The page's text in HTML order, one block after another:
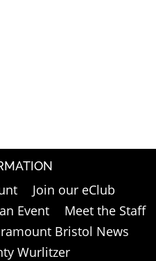
Join our eClub
Event
Meet the Staff
Bristol News
Wurlitzer